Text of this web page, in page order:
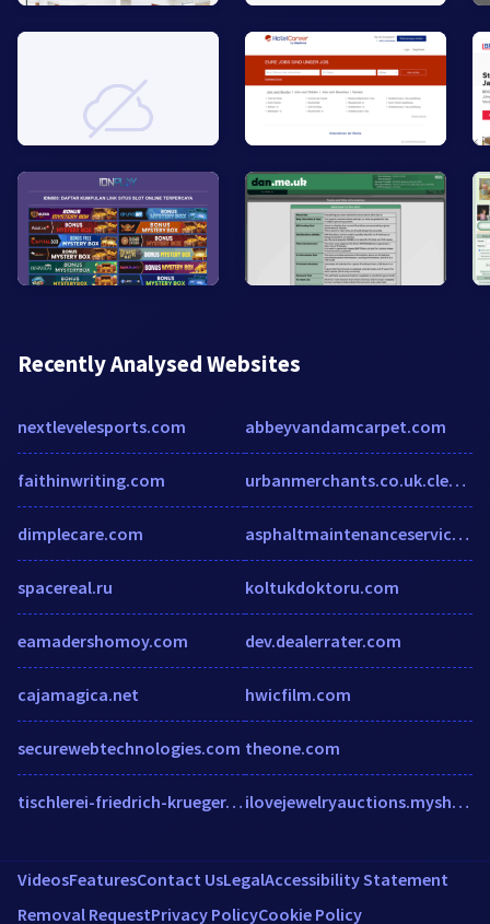
Recently Analysed Websites
nextlevelesports.com
faithinwriting.com
dimplecare.com
spacereal.ru
eamadershomoy.com
cajamagica.net
securewebtechnologies.com
tischlerei-friedrich-krueger.de
abbeyvandamcarpet.com
urbanmerchants.co.uk.clearwebstats.com
asphaltmaintenanceservice.net
koltukdoktoru.com
dev.dealerrater.com
hwicfilm.com
theone.com
ilovejewelryauctions.myshopify.com
VideosFeaturesContact UsLegalAccessibility Statement
Removal RequestPrivacy PolicyCookie Policy